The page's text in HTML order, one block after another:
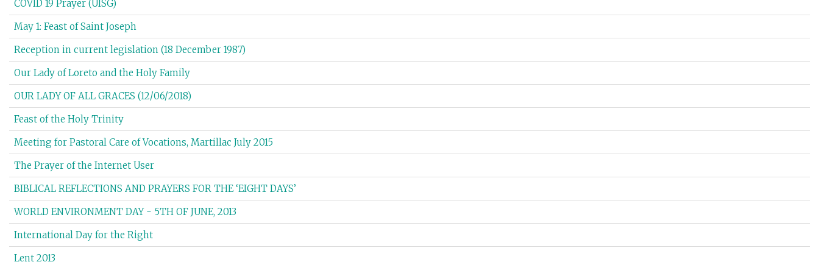
COVID 19 Prayer (UISG)
May 1: Feast of Saint Joseph
Reception in current legislation (18 December 1987)
Our Lady of Loreto and the Holy Family
OUR LADY OF ALL GRACES (12/06/2018)
Feast of the Holy Trinity
Meeting for Pastoral Care of Vocations, Martillac July 2015
The Prayer of the Internet User
BIBLICAL REFLECTIONS AND PRAYERS FOR THE ‘EIGHT DAYS’
WORLD ENVIRONMENT DAY - 5TH OF JUNE, 2013
International Day for the Right
Lent 2013